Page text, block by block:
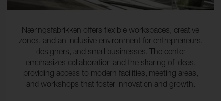
Næringsfabrikken offers flexible workspaces, creative
zones, and an inclusive environment for entrepreneurs,
designers, and small businesses. The center
emphasizes collaboration and the sharing of ideas,
providing access to modern facilities, meeting areas,
and workshops that foster innovation and growth.